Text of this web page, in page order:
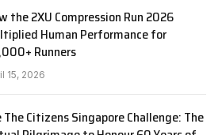
the 2XU Compression Run 2026
Human Performance for
Runners
15, 2026
The Citizens Singapore Challenge: The